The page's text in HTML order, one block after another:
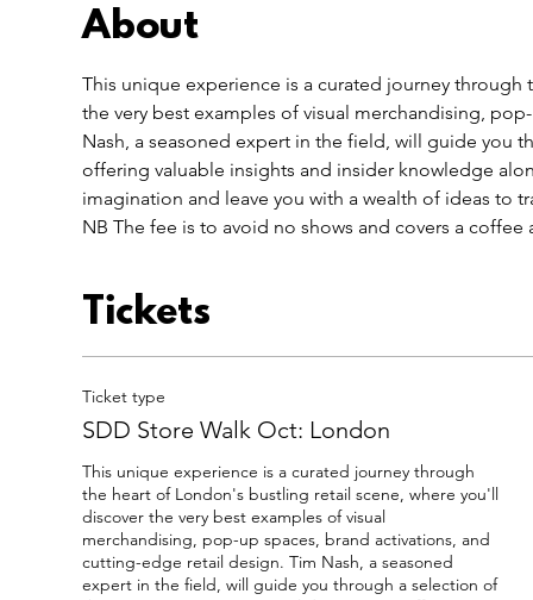
About
This unique experience is a curated journey
the very best examples of visual merchandising,
Nash, a seasoned expert in the field, will guide you
offering valuable insights and insider knowledge
imagination and leave you with a wealth of ideas to
NB The fee is to avoid no shows and covers a
Tickets
Ticket type
SDD Store Walk Oct: London
This unique experience is a curated journey through
the heart of London's bustling retail scene, where you'll
discover the very best examples of visual
merchandising, pop-up spaces, brand activations, and
cutting-edge retail design. Tim Nash, a seasoned
expert in the field, will guide you through a selection of